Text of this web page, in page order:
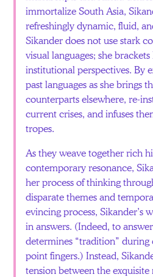
immortalize South Asia,
refreshingly dynamic, fluid,
Sikander does not use stark
visual languages; she
institutional perspectives. By
past languages as she brings
counterparts elsewhere, re-
current crises, and infuses
tropes.
As they weave together rich
contemporary resonance,
her process of thinking
disparate themes and
evincing process, Sikander’s
in answers. (Indeed, to
determines “tradition”
point fingers.) Instead,
tension between the